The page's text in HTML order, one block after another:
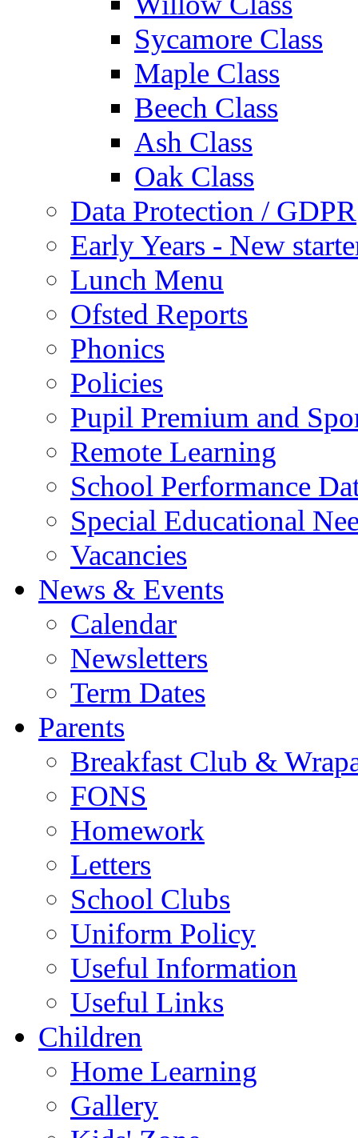
Sycamore Class
Maple Class
Beech Class
Ash Class
Oak Class
Data Protection / GDPR
Early Years - New
Lunch Menu
Ofsted Reports
Phonics
Policies
Pupil Premium and
Remote Learning
School Performance
Special Educational
Vacancies
News & Events
Calendar
Newsletters
Term Dates
Parents
Breakfast Club &
FONS
Homework
Letters
School Clubs
Uniform Policy
Useful Information
Useful Links
Children
Home Learning
Gallery